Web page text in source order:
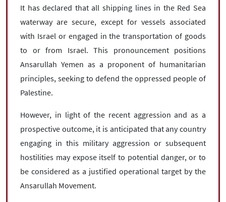
It has declared that all shipping lines in the Red Sea
waterway are secure, except for vessels associated
with Israel or engaged in the transportation of goods
to or from Israel. This pronouncement positions
Ansarullah Yemen as a proponent of humanitarian
principles, seeking to defend the oppressed people of
Palestine.
However, in light of the recent aggression and as a
prospective outcome, it is anticipated that any country
engaging in this military aggression or subsequent
hostilities may expose itself to potential danger, or to
be considered as a justified operational target by the
Ansarullah Movement.